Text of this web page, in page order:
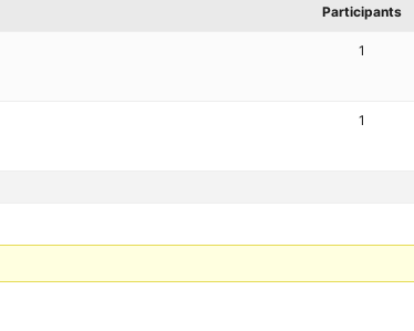
Participants
1
1